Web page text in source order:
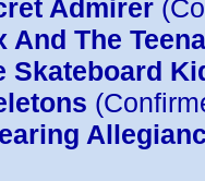
Admirer
And The
Skateboard